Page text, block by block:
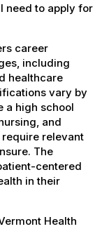
need to apply for
career
including
healthcare
vary by
a high school
and
relevant
The
centered
in their
Health